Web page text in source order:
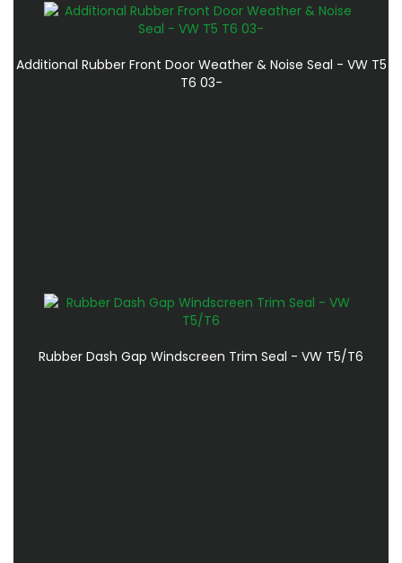
Additional Rubber Front Door Weather & Noise Seal - VW T5
T6 03-
Rubber Dash Gap Windscreen Trim Seal - VW T5/T6